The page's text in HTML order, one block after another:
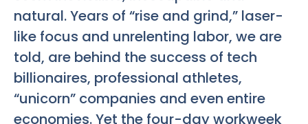
natural. Years of “rise and grind,” laser-
like focus and unrelenting labor, we are
told, are behind the success of tech
billionaires, professional athletes,
“unicorn” companies and even entire
economies. Yet the four-day workweek